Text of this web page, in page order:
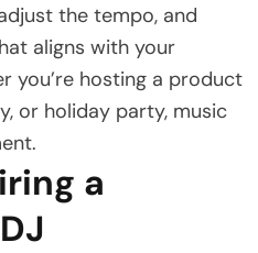
the tempo, and
aligns with your
you’re hosting a product
or holiday party, music
a